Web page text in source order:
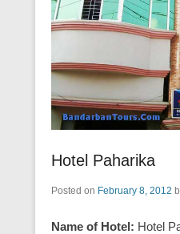
Hotel Paharika
Posted on February 8, 2012
Name of Hotel: Hotel